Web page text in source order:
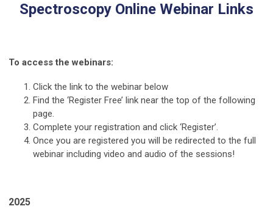
Spectroscopy Online Webinar Links
To access the webinars:
Click the link to the webinar below
Find the ‘Register Free’ link near the top of the following
page.
Complete your registration and click ‘Register’.
Once you are registered you will be redirected to the full
webinar including video and audio of the sessions!
2025